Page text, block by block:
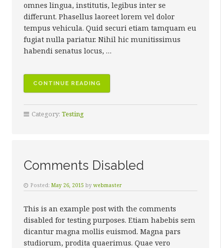
omnes lingua, institutis, legibus inter se
differunt. Phasellus laoreet lorem vel dolor
tempus vehicula. Quid securi etiam tamquam eu
fugiat nulla pariatur. Nihil hic munitissimus
habendi senatus locus, …
CONTINUE READING
VIDEO”
Category: Testing
Comments Disabled
Posted: May 26, 2015 by webmaster
This is an example post with the comments
disabled for testing purposes. Etiam habebis sem
dicantur magna mollis euismod. Magna pars
studiorum, prodita quaerimus. Quae vero